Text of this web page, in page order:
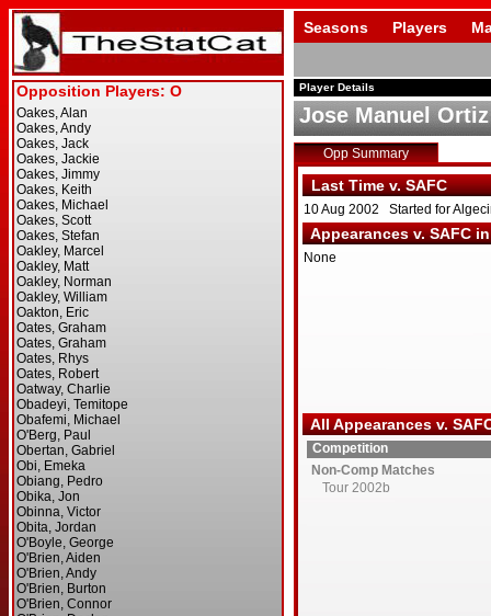
Seasons Players
Player Details
Jose Manuel Ortiz
Opp Summary